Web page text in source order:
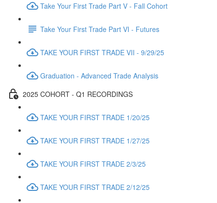
Take Your First Trade Part V - Fall Cohort
Take Your First Trade Part VI - Futures
TAKE YOUR FIRST TRADE VII - 9/29/25
Graduation - Advanced Trade Analysis
2025 COHORT - Q1 RECORDINGS
TAKE YOUR FIRST TRADE 1/20/25
TAKE YOUR FIRST TRADE 1/27/25
TAKE YOUR FIRST TRADE 2/3/25
TAKE YOUR FIRST TRADE 2/12/25